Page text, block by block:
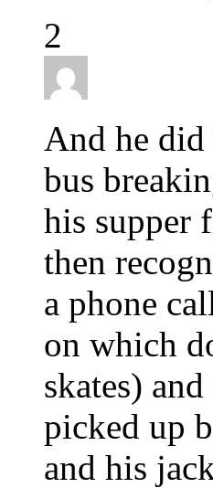
2
And he
bus
his supper
then
a phone
on which
skates)
picked up
and his